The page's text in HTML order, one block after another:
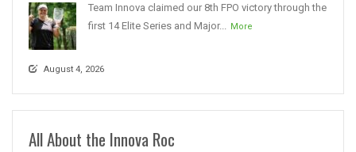
Team Innova claimed our 8th FPO victory through the
first 14 Elite Series and Major...
More
August 4, 2026
All About the Innova Roc